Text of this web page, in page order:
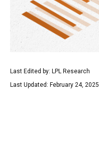
Last Edited by: LPL Research
Last Updated: February 24, 2025